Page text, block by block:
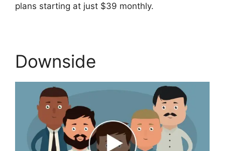
plans starting at just $39 monthly.
Downside